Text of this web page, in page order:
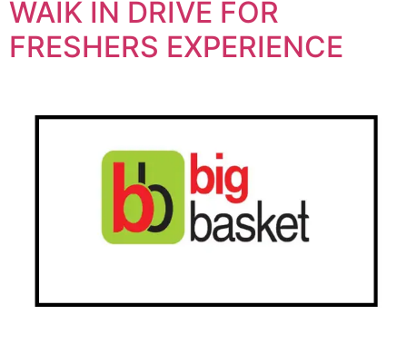
WAIK IN DRIVE FOR
FRESHERS EXPERIENCE